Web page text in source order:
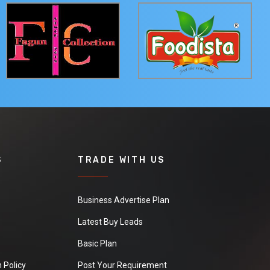
Policy
TRADE WITH US
Business Advertise Plan
Latest Buy Leads
Basic Plan
Post Your Requirement